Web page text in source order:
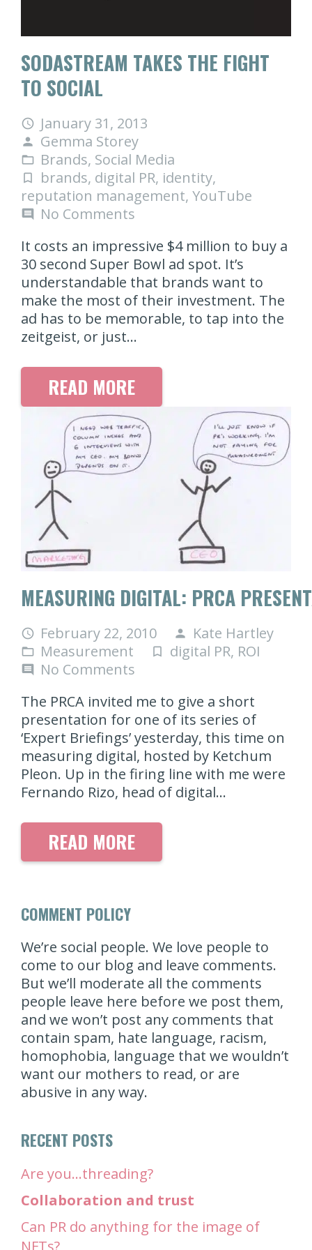
SODASTREAM TAKES THE FIGHT
TO SOCIAL
access_time January 31, 2013
person Gemma Storey
folder_open Brands, Social Media
turned_in_not brands, digital PR, identity,
reputation management, YouTube
comment
No Comments
It costs an impressive $4 million to buy a
30 second Super Bowl ad spot. It’s
understandable that brands want to
make the most of their investment. The
ad has to be memorable, to tap into the
zeitgeist, or just…
READ MORE
MEASURING DIGITAL: PRCA
access_time February 22, 2010 person Kate Hartley
folder_open Measurement turned_in_not digital PR, ROI
comment
No Comments
The PRCA invited me to give a short
presentation for one of its series of
‘Expert Briefings’ yesterday, this time on
measuring digital, hosted by Ketchum
Pleon. Up in the firing line with me were
Fernando Rizo, head of digital…
READ MORE
COMMENT POLICY
We’re social people. We love people to
come to our blog and leave comments.
But we’ll moderate all the comments
people leave here before we post them,
and we won’t post any comments that
contain spam, hate language, racism,
homophobia, language that we wouldn’t
want our mothers to read, or are
abusive in any way.
RECENT POSTS
Are you…threading?
Collaboration and trust
Can PR do anything for the image of